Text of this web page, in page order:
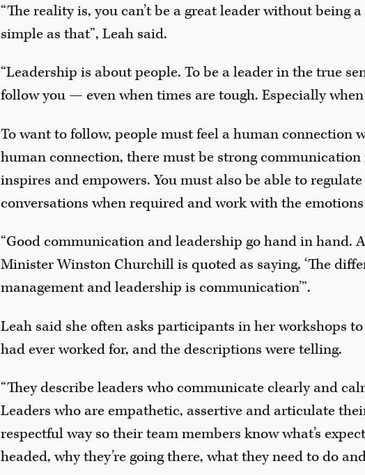
“The reality is, you can’t be a great leader without being
simple as that”, Leah said.
“Leadership is about people. To be a leader in the true
follow you — even when times are tough. Especially
To want to follow, people must feel a human connection
human connection, there must be strong communication
inspires and empowers. You must also be able to
conversations when required and work with the
“Good communication and leadership go hand in hand.
Minister Winston Churchill is quoted as saying, ‘The
management and leadership is communication’”.
Leah said she often asks participants in her workshops
had ever worked for, and the descriptions were telling.
“They describe leaders who communicate clearly and
Leaders who are empathetic, assertive and articulate
respectful way so their team members know what’s
headed, why they’re going there, what they need to do